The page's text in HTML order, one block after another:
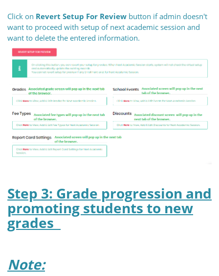
Click on Revert Setup For Review button if admin doesn't
want to proceed with setup of next academic session and
want to delete the entered information.
Step 3: Grade progression and
promoting students to new
grades
Note: